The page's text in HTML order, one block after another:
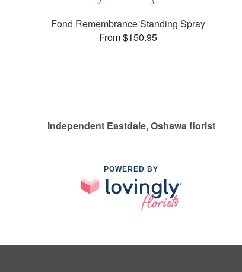
Fond Remembrance Standing Spray
From $150.95
Independent Eastdale, Oshawa florist
POWERED BY